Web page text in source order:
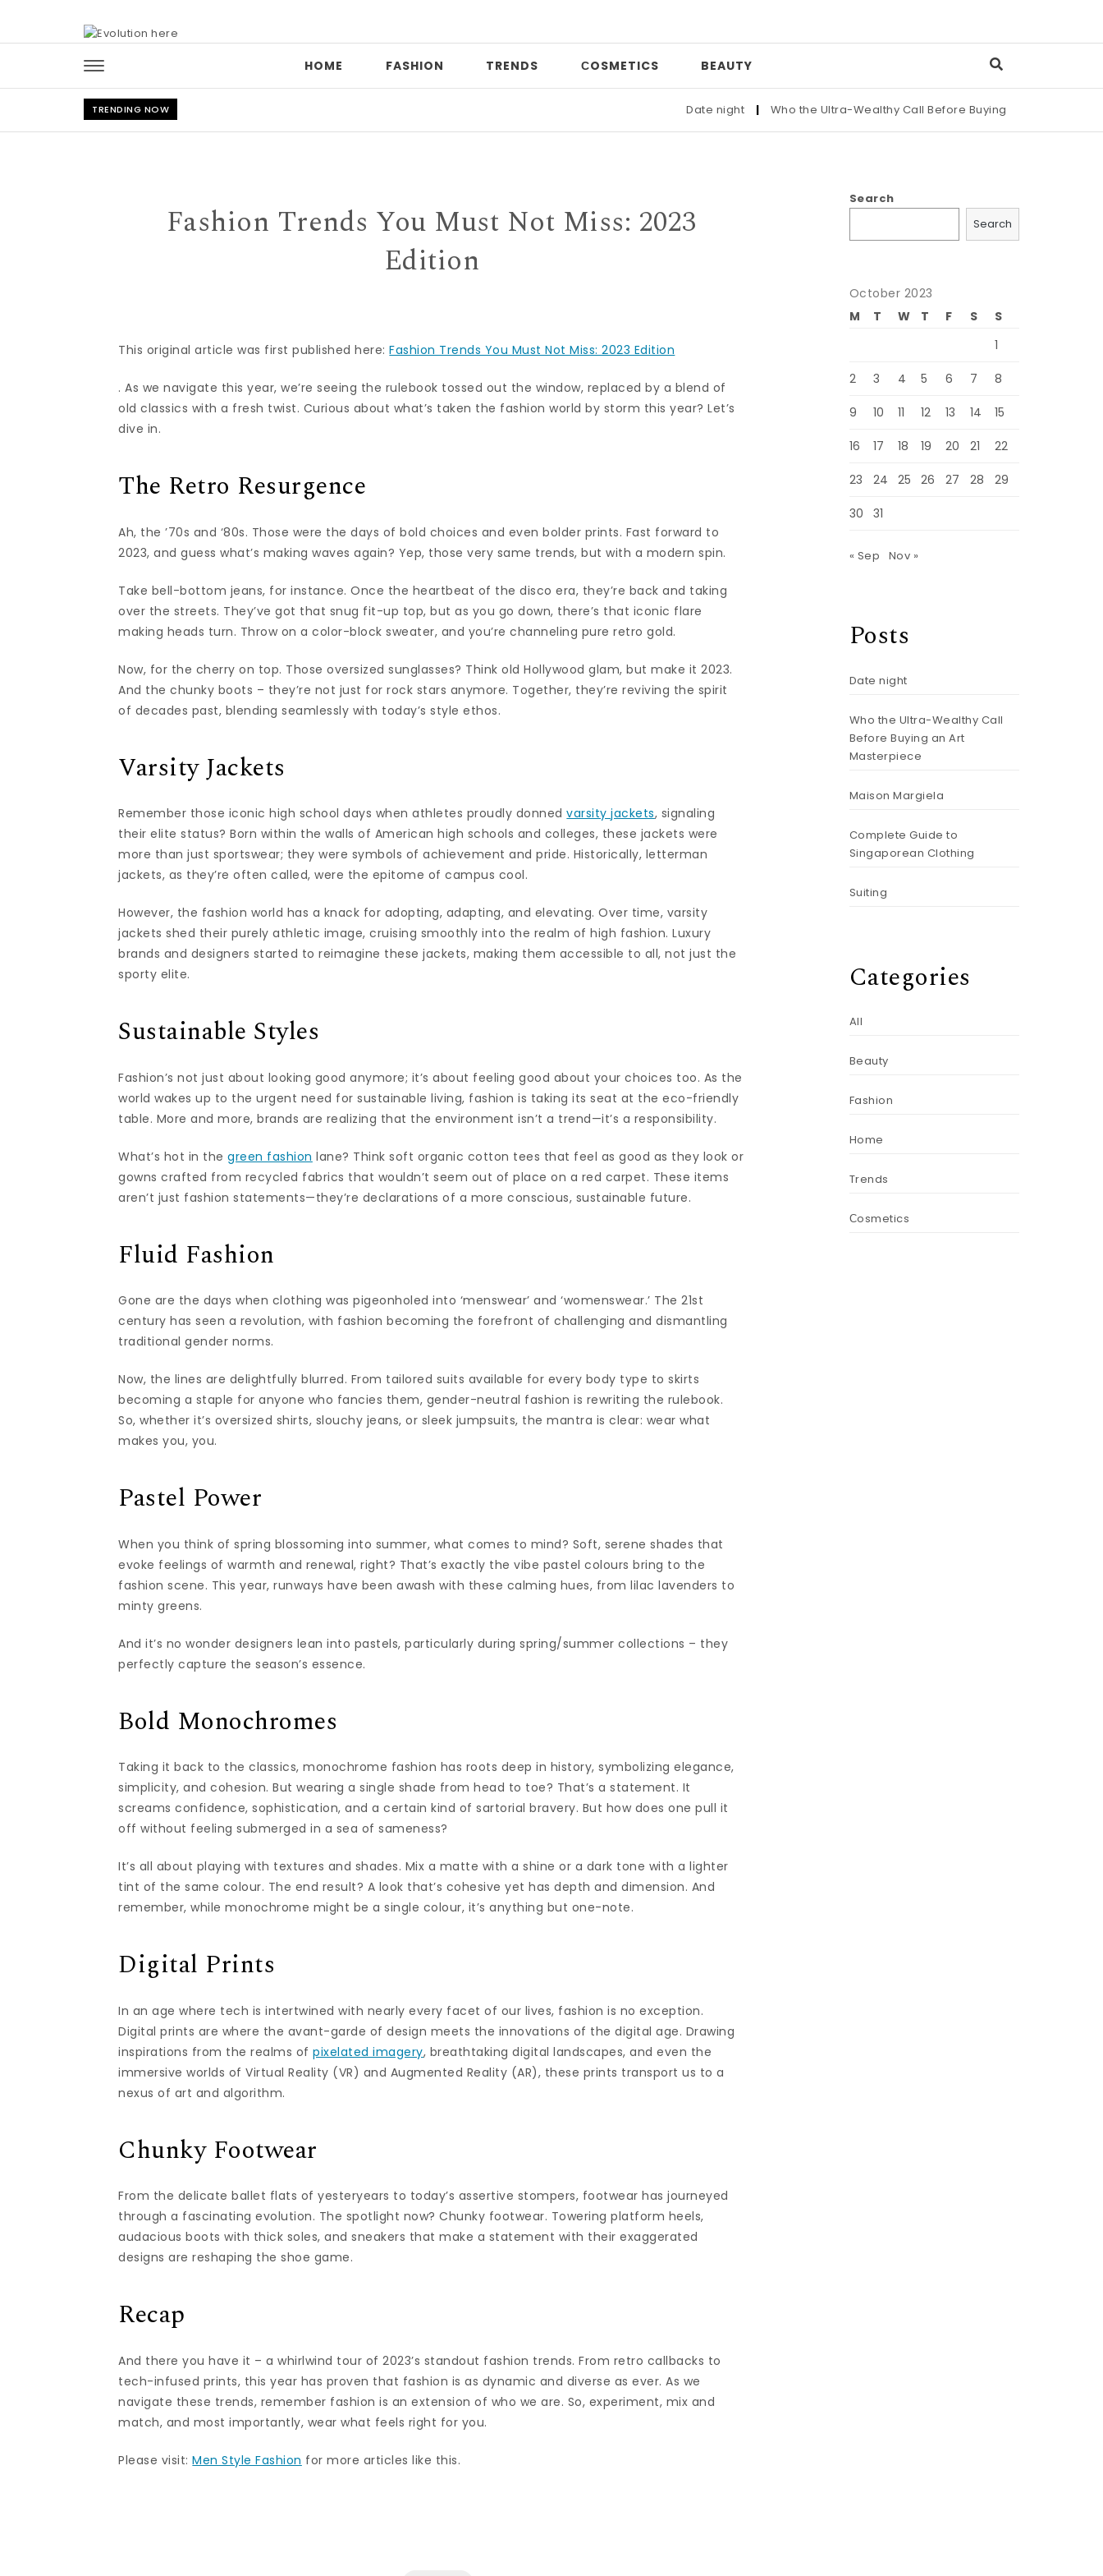
HOME FASHION TRENDS СOSMETICS BEAUTY
TRENDING NOW Date night | Who the Ultra-Wealthy Call Before Buying an Art Masterpiece
Fashion Trends You Must Not Miss: 2023
Edition
This original article was first published here:Fashion Trends You Must Not Miss: 2023 Edition
. As we navigate this year, we’re seeing the rulebook tossed out the window, replaced by a blend of
old classics with a fresh twist. Curious about what’s taken the fashion world by storm this year? Let’s
dive in.
The Retro Resurgence
Ah, the ’70s and ‘80s. Those were the days of bold choices and even bolder prints. Fast forward to
2023, and guess what’s making waves again? Yep, those very same trends, but with a modern spin.
Take bell-bottom jeans, for instance. Once the heartbeat of the disco era, they’re back and taking
over the streets. They’ve got that snug fit-up top, but as you go down, there’s that iconic flare
making heads turn. Throw on a color-block sweater, and you’re channeling pure retro gold.
Now, for the cherry on top. Those oversized sunglasses? Think old Hollywood glam, but make it 2023.
And the chunky boots – they’re not just for rock stars anymore. Together, they’re reviving the spirit
of decades past, blending seamlessly with today’s style ethos.
Varsity Jackets
Remember those iconic high school days when athletes proudly donnedvarsity jackets, signaling
their elite status? Born within the walls of American high schools and colleges, these jackets were
more than just sportswear; they were symbols of achievement and pride. Historically, letterman
jackets, as they’re often called, were the epitome of campus cool.
However, the fashion world has a knack for adopting, adapting, and elevating. Over time, varsity
jackets shed their purely athletic image, cruising smoothly into the realm of high fashion. Luxury
brands and designers started to reimagine these jackets, making them accessible to all, not just the
sporty elite.
Sustainable Styles
Fashion’s not just about looking good anymore; it’s about feeling good about your choices too. As the
world wakes up to the urgent need for sustainable living, fashion is taking its seat at the eco-friendly
table. More and more, brands are realizing that the environment isn’t a trend—it’s a responsibility.
What’s hot in thegreen fashion lane? Think soft organic cotton tees that feel as good as they look or
gowns crafted from recycled fabrics that wouldn’t seem out of place on a red carpet. These items
aren’t just fashion statements—they’re declarations of a more conscious, sustainable future.
Fluid Fashion
Gone are the days when clothing was pigeonholed into ‘menswear’ and ‘womenswear.’ The 21st
century has seen a revolution, with fashion becoming the forefront of challenging and dismantling
traditional gender norms.
Now, the lines are delightfully blurred. From tailored suits available for every body type to skirts
becoming a staple for anyone who fancies them, gender-neutral fashion is rewriting the rulebook.
So, whether it’s oversized shirts, slouchy jeans, or sleek jumpsuits, the mantra is clear: wear what
makes you, you.
Pastel Power
When you think of spring blossoming into summer, what comes to mind? Soft, serene shades that
evoke feelings of warmth and renewal, right? That’s exactly the vibe pastel colours bring to the
fashion scene. This year, runways have been awash with these calming hues, from lilac lavenders to
minty greens.
And it’s no wonder designers lean into pastels, particularly during spring/summer collections – they
perfectly capture the season’s essence.
Bold Monochromes
Taking it back to the classics, monochrome fashion has roots deep in history, symbolizing elegance,
simplicity, and cohesion. But wearing a single shade from head to toe? That’s a statement. It
screams confidence, sophistication, and a certain kind of sartorial bravery. But how does one pull it
off without feeling submerged in a sea of sameness?
It’s all about playing with textures and shades. Mix a matte with a shine or a dark tone with a lighter
tint of the same colour. The end result? A look that’s cohesive yet has depth and dimension. And
remember, while monochrome might be a single colour, it’s anything but one-note.
Digital Prints
In an age where tech is intertwined with nearly every facet of our lives, fashion is no exception.
Digital prints are where the avant-garde of design meets the innovations of the digital age. Drawing
inspirations from the realms ofpixelated imagery, breathtaking digital landscapes, and even the
immersive worlds of Virtual Reality (VR) and Augmented Reality (AR), these prints transport us to a
nexus of art and algorithm.
Chunky Footwear
From the delicate ballet flats of yesteryears to today’s assertive stompers, footwear has journeyed
through a fascinating evolution. The spotlight now? Chunky footwear. Towering platform heels,
audacious boots with thick soles, and sneakers that make a statement with their exaggerated
designs are reshaping the shoe game.
Recap
And there you have it – a whirlwind tour of 2023’s standout fashion trends. From retro callbacks to
tech-infused prints, this year has proven that fashion is as dynamic and diverse as ever. As we
navigate these trends, remember fashion is an extension of who we are. So, experiment, mix and
match, and most importantly, wear what feels right for you.
Please visit:Men Style Fashion for more articles like this.
Search
Search
October 2023
M
T W T F S
S
1
2 3 4 5 6 7 8
9 10 11 12 13 14 15
16 17 18 19 20 21 22
23 24 25 26 27 28 29
30 31
« Sep Nov »
Posts
Date night
Who the Ultra-Wealthy Call
Before Buying an Art
Masterpiece
Maison Margiela
Complete Guide to
Singaporean Clothing
Suiting
Categories
All
Beauty
Fashion
Home
Trends
Сosmetics